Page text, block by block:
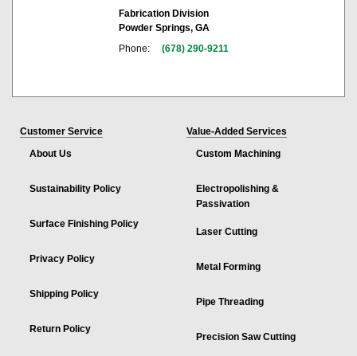
Fabrication Division
Powder Springs, GA
Phone:
(678) 290-9211
Customer Service
About Us
Sustainability Policy
Surface Finishing Policy
Privacy Policy
Shipping Policy
Return Policy
Value-Added Services
Custom Machining
Electropolishing &
Passivation
Laser Cutting
Metal Forming
Pipe Threading
Precision Saw Cutting